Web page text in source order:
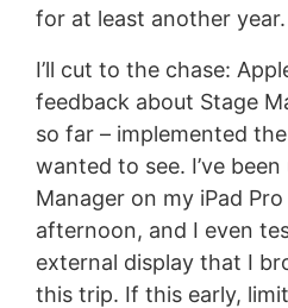
for at least another year.
I’ll cut to the chase:
feedback about Stage
so far – implemented
wanted to see. I’ve
Manager on my iPad
afternoon, and I even
external display that I
this trip. If this early,